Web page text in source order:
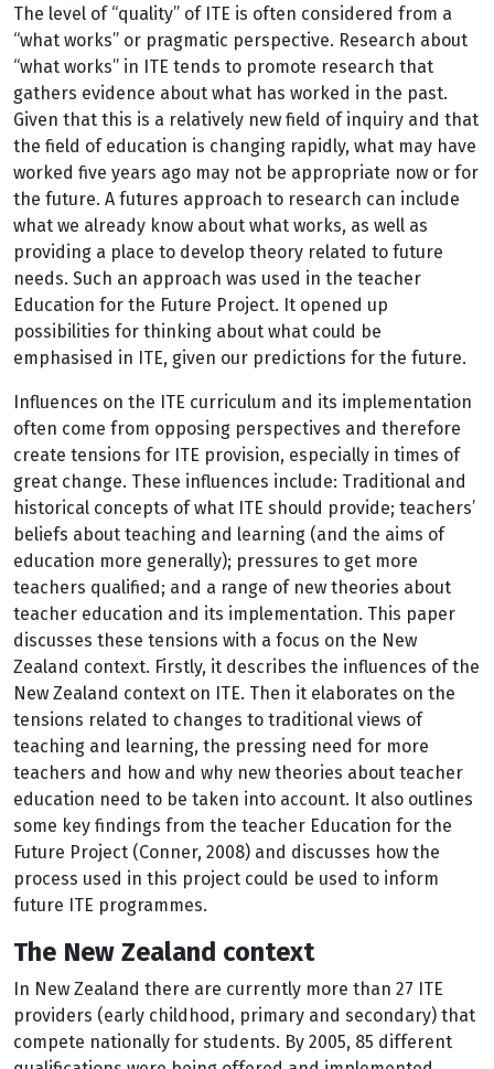
The level of “quality” of ITE is often considered from a
“what works” or pragmatic perspective. Research about
“what works” in ITE tends to promote research that
gathers evidence about what has worked in the past.
Given that this is a relatively new field of inquiry and that
the field of education is changing rapidly, what may have
worked five years ago may not be appropriate now or for
the future. A futures approach to research can include
what we already know about what works, as well as
providing a place to develop theory related to future
needs. Such an approach was used in the teacher
Education for the Future Project. It opened up
possibilities for thinking about what could be
emphasised in ITE, given our predictions for the future.
Influences on the ITE curriculum and its implementation
often come from opposing perspectives and therefore
create tensions for ITE provision, especially in times of
great change. These influences include: Traditional and
historical concepts of what ITE should provide; teachers’
beliefs about teaching and learning (and the aims of
education more generally); pressures to get more
teachers qualified; and a range of new theories about
teacher education and its implementation. This paper
discusses these tensions with a focus on the New
Zealand context. Firstly, it describes the influences of the
New Zealand context on ITE. Then it elaborates on the
tensions related to changes to traditional views of
teaching and learning, the pressing need for more
teachers and how and why new theories about teacher
education need to be taken into account. It also outlines
some key findings from the teacher Education for the
Future Project (Conner, 2008) and discusses how the
process used in this project could be used to inform
future ITE programmes.
The New Zealand context
In New Zealand there are currently more than 27 ITE
providers (early childhood, primary and secondary) that
compete nationally for students. By 2005, 85 different